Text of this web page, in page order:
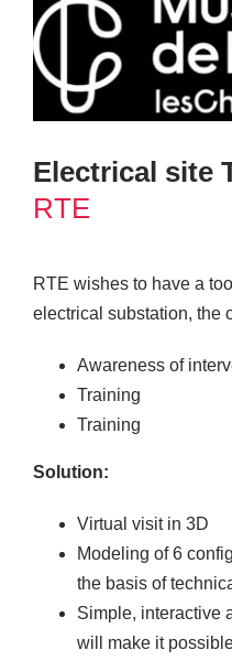
Electrical site
RTE
RTE wishes to have a
electrical substation, the
Awareness of
Training
Training
Solution:
Virtual visit in 3D
Modeling of 6
the basis of
Simple, interactive
will make it